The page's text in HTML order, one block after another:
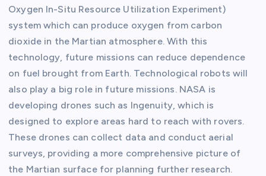
Oxygen In-Situ Resource Utilization Experiment)
system which can produce oxygen from carbon
dioxide in the Martian atmosphere. With this
technology, future missions can reduce dependence
on fuel brought from Earth. Technological robots will
also play a big role in future missions. NASA is
developing drones such as Ingenuity, which is
designed to explore areas hard to reach with rovers.
These drones can collect data and conduct aerial
surveys, providing a more comprehensive picture of
the Martian surface for planning further research.